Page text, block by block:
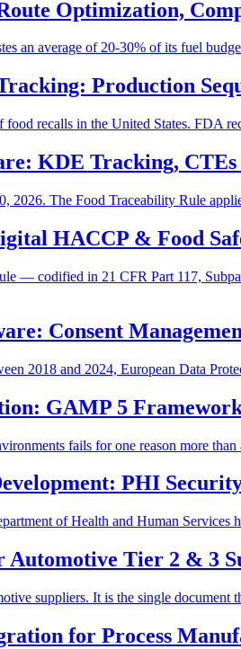
Optimization,
an average of 20-30% of its fuel
Production
food recalls in the United States. FDA
KDE Tracking,
2026. The Food Traceability Rule
HACCP & Food
— codified in 21 CFR Part 117,
Consent
2018 and 2024, European Data
GAMP 5
fails for one reason more
PHI
of Health and Human Services
Automotive Tier 2 & 3
suppliers. It is the single
for Process